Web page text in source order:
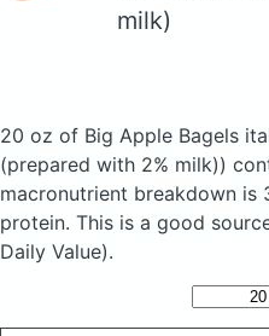
milk)
20 oz of Big Apple Bagels
(prepared with 2% milk))
macronutrient breakdown is
protein. This is a good
Daily Value).